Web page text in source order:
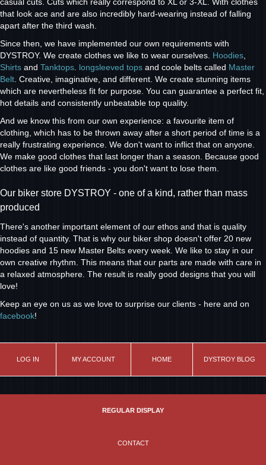
that look ace and are also incredibly hard-wearing instead of falling
apart after the third wash.
Since then, we have implemented our own requirements with
DYSTROY. We create clothes we like to wear ourselves. Hoodies
Shirts and Tanktops longsleeved tops and coole belts called Master
Belt . Creative, imaginative, and different. We create stunning items
which are nevertheless fit for purpose. You can guarantee a perfect fit,
hot details and consistently unbeatable top quality.
And we know this from our own experience: a favourite item of
clothing, which has to be thrown away after a short period of time is a
really frustrating experience. We don't want to inflict that on anyone.
We make good clothes that last longer than a season. Because good
clothes are like good friends - you don't want to lose them.
Our biker store DYSTROY - one of a kind, rather than mass
produced
There's another important element of our ethos and that is quality
instead of quantity. That is why our biker shop doesn't offer 20 new
hoodies and 15 new Master Belts every week. We like to stay in our
own creative rhythm. This means that our parts are made with care in
a relaxed atmosphere. The result is really good designs that you will
love!
Keep an eye on us as we love to surprise our clients - here and on
facebook!
LOG IN MY ACCOUNT HOME DYSTROY BLOG
REGULAR DISPLAY
CONTACT